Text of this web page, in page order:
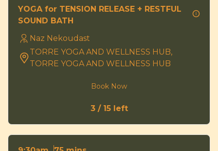
YOGA for TENSION RELEASE + RESTFUL
SOUND BATH
Naz Nekoudast
TORRE YOGA AND WELLNESS HUB,
TORRE YOGA AND WELLNESS HUB
Book Now
3 / 15 left